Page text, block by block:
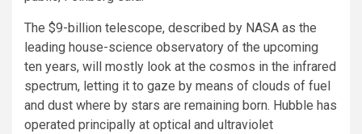
The $9-billion telescope, described by NASA as the
leading house-science observatory of the upcoming
ten years, will mostly look at the cosmos in the infrared
spectrum, letting it to gaze by means of clouds of fuel
and dust where by stars are remaining born. Hubble has
operated principally at optical and ultraviolet